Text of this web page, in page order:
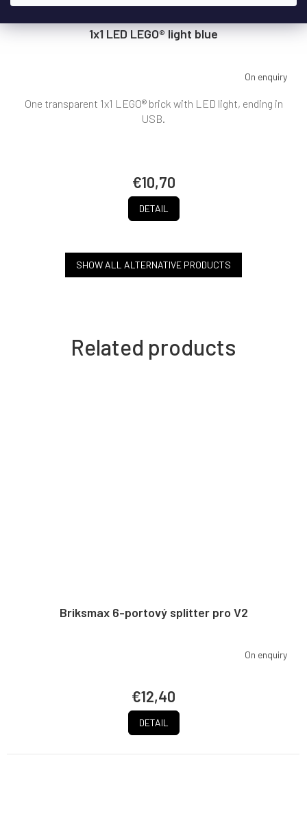
Related products
Briksmax 6-portový splitter pro V2
On enquiry
€12,40
DETAIL
1x1 LED LEGO® light blue
On enquiry
€10,70
DETAIL
One transparent 1x1 LEGO® brick with LED light, ending in
USB.
SHOW ALL ALTERNATIVE PRODUCTS